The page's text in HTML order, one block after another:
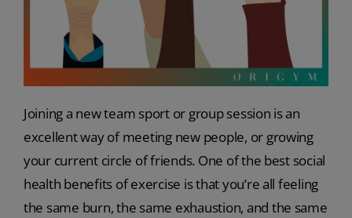
Joining a new team sport or group session is an
excellent way of meeting new people, or growing
your current circle of friends. One of the best social
health benefits of exercise is that you’re all feeling
the same burn, the same exhaustion, and the same